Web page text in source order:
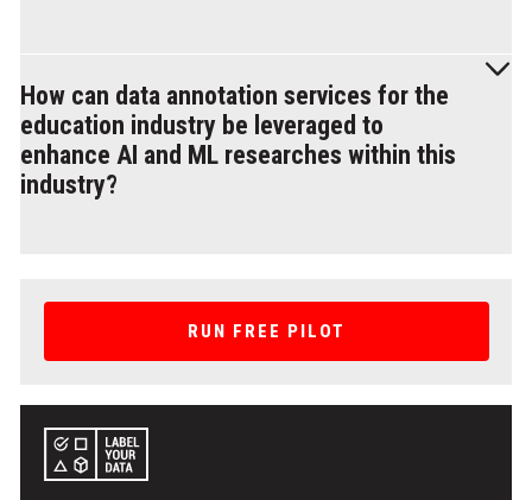
involves labeling, categorizing, and enhancing scientific
datasets to improve machine learning models, enhance
research, and gain valuable insights from data in various
scientific domains.
How can data annotation services for the
education industry be leveraged to
enhance AI and ML researches within this
industry?
used to develop advanced algorithms and improve
educational outcomes. Annotations can also be used for
diverse student-driven AI & ML projects, allowing students to
RUN FREE PILOT